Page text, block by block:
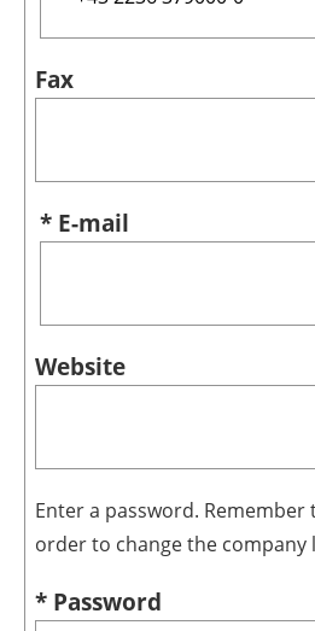
Fax
* E-mail
Website
Enter a password. Remember
order to change the company
* Password